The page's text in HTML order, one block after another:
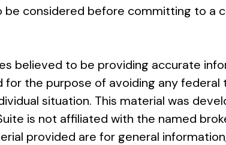
considered before committing to a
believed to be providing accurate
the purpose of avoiding any
situation. This material was
is not affiliated with the named
provided are for general